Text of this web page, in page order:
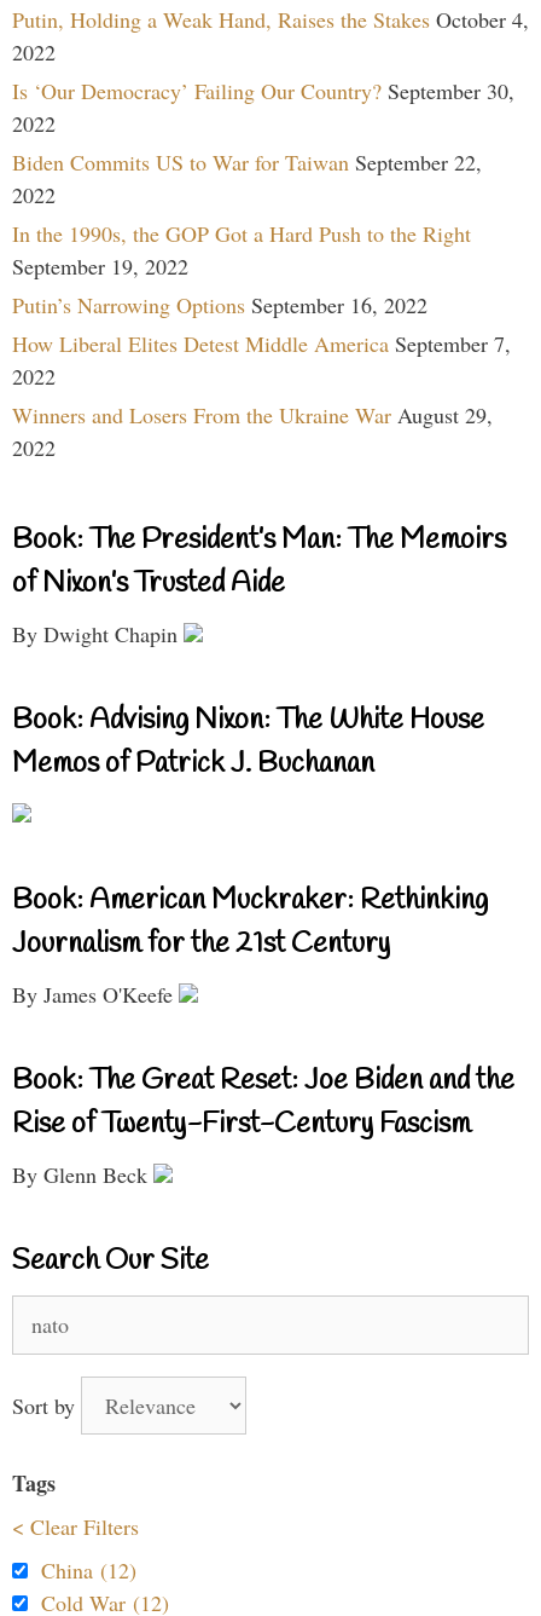
Putin, Holding a Weak Hand, Raises the Stakes October 4,
2022
Is ‘Our Democracy’ Failing Our Country? September 30,
2022
Biden Commits US to War for Taiwan September 22,
2022
In the 1990s, the GOP Got a Hard Push to the Right
September 19, 2022
Putin’s Narrowing Options September 16, 2022
How Liberal Elites Detest Middle America September 7,
2022
Winners and Losers From the Ukraine War August 29,
2022
Book: The President’s Man: The Memoirs
of Nixon’s Trusted Aide
By Dwight Chapin
Book: Advising Nixon: The White House
Memos of Patrick J. Buchanan
Book: American Muckraker: Rethinking
Journalism for the 21st Century
By James O'Keefe
Book: The Great Reset: Joe Biden and the
Rise of Twenty-First-Century Fascism
By Glenn Beck
Search Our Site
for:
Sort by
Tags
< Clear Filters
China (12)
Cold War (12)